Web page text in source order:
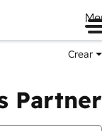
Crear
Partner